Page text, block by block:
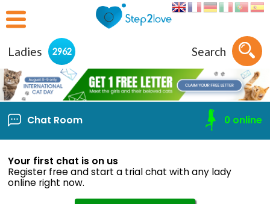
Ladies 2962 Search
Chat Room 0 online
Your first chat is on us
Register free and start a trial chat with any lady
online right now.